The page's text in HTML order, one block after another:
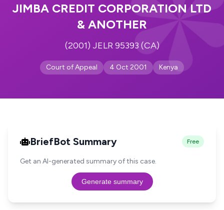
JIMBA CREDIT CORPORATION LTD
& ANOTHER
(2001) JELR 95393 (CA)
Court of Appeal 4 Oct 2001 Kenya
BriefBot Summary Free
Get an AI-generated summary of this case.
Generate summary